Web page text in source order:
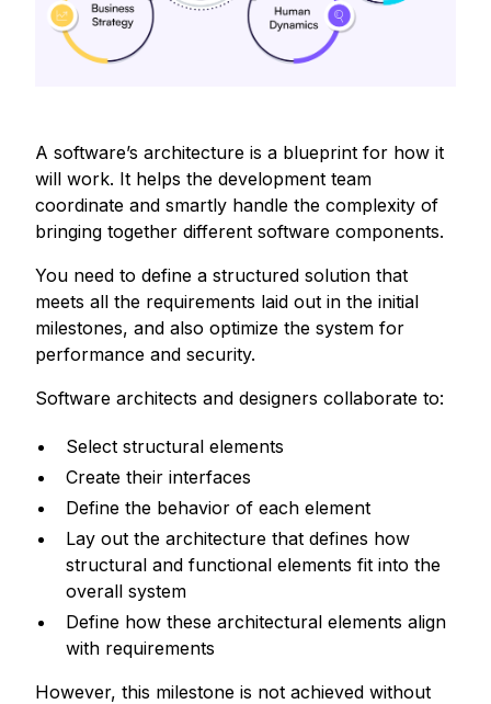
A software’s architecture is a blueprint for how it
will work. It helps the development team
coordinate and smartly handle the complexity of
bringing together different software components.
You need to define a structured solution that
meets all the requirements laid out in the initial
milestones, and also optimize the system for
performance and security.
Software architects and designers collaborate to:
Select structural elements
Create their interfaces
Define the behavior of each element
Lay out the architecture that defines how
structural and functional elements fit into the
overall system
Define how these architectural elements align
with requirements
However, this milestone is not achieved without